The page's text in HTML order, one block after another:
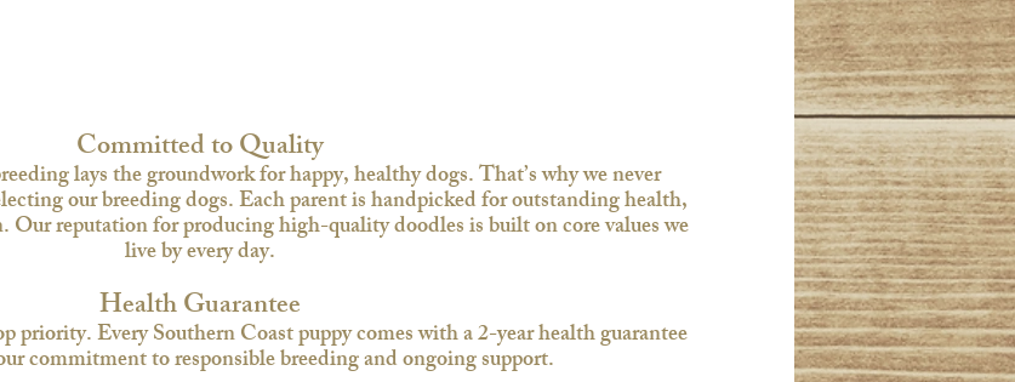
Committed to Quality
lays the groundwork for happy, healthy dogs. That’s why we never
our breeding dogs. Each parent is handpicked for outstanding health,
reputation for producing high-quality doodles is built on core values we
live by every day.​
Health Guarantee
priority. Every Southern Coast puppy comes with a 2-year health guarantee
commitment to responsible breeding and ongoing support.​